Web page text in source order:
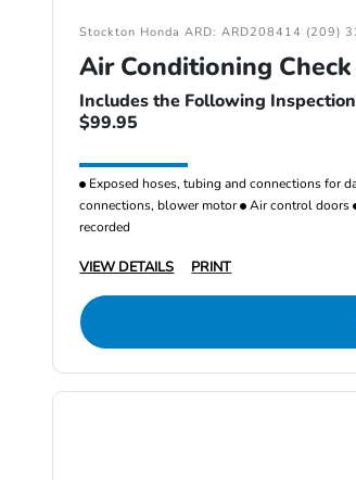
Stockton Honda ARD: ARD208414 (209)
Air Conditioning Check
Includes the Following
$99.95
Exposed hoses, tubing and connections for
connections, blower motor Air control doors
recorded
VIEW DETAILS PRINT